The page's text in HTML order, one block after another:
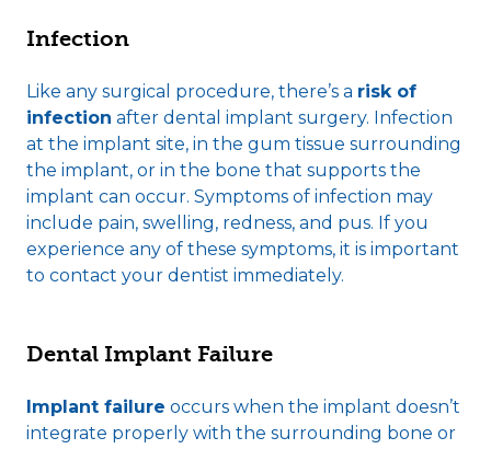
Infection
Like any surgical procedure, there’s a risk of
infection after dental implant surgery. Infection
at the implant site, in the gum tissue surrounding
the implant, or in the bone that supports the
implant can occur. Symptoms of infection may
include pain, swelling, redness, and pus. If you
experience any of these symptoms, it is important
to contact your dentist immediately.
Dental Implant Failure
Implant failure occurs when the implant doesn’t
integrate properly with the surrounding bone or